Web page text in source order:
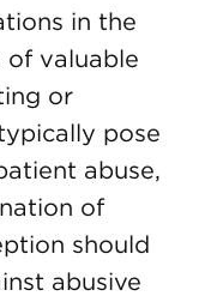
in the
of valuable
or
pose
abuse,
of
should
abusive